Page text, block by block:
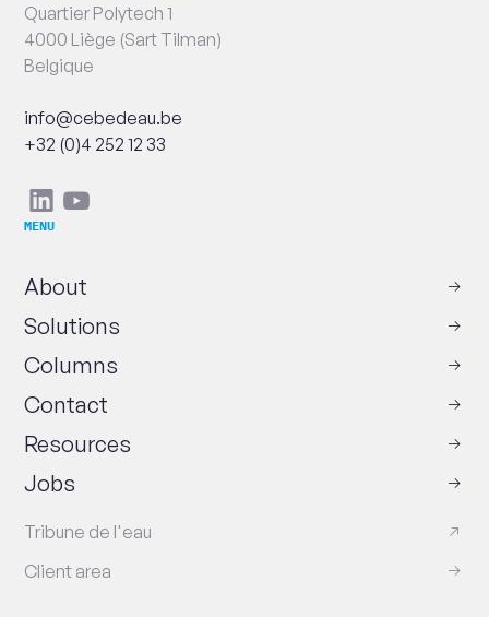
Quartier Polytech 1
4000 Liège (Sart Tilman)
Belgique
Email
info@cebedeau.be
Phone
+32 (0)4 252 12 33
Social
networks
LinkedinYoutube
MENU
About
Solutions
Columns
Contact
Resources
Jobs
Tribune de l'eau
Client area